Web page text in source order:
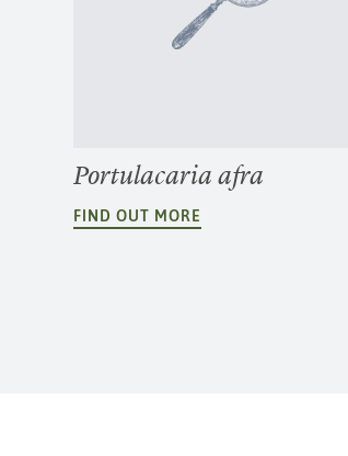
Portulacaria afra
FIND OUT MORE